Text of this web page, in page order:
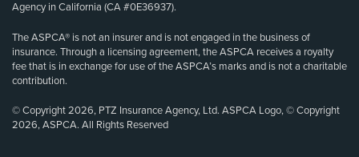
Agency in California (CA #0E36937).
The ASPCA® is not an insurer and is not engaged in the business of
insurance. Through a licensing agreement, the ASPCA receives a royalty
fee that is in exchange for use of the ASPCA’s marks and is not a charitable
contribution.
© Copyright 2026, PTZ Insurance Agency, Ltd. ASPCA Logo, © Copyright
2026, ASPCA. All Rights Reserved